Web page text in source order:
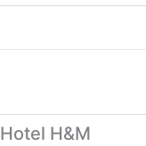
Hotel H&M